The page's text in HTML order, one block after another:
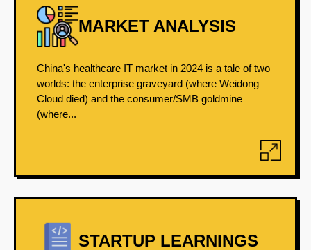
MARKET ANALYSIS
China's healthcare IT market in 2024 is a tale of two
worlds: the enterprise graveyard (where Weidong
Cloud died) and the consumer/SMB goldmine
(where...
STARTUP LEARNINGS